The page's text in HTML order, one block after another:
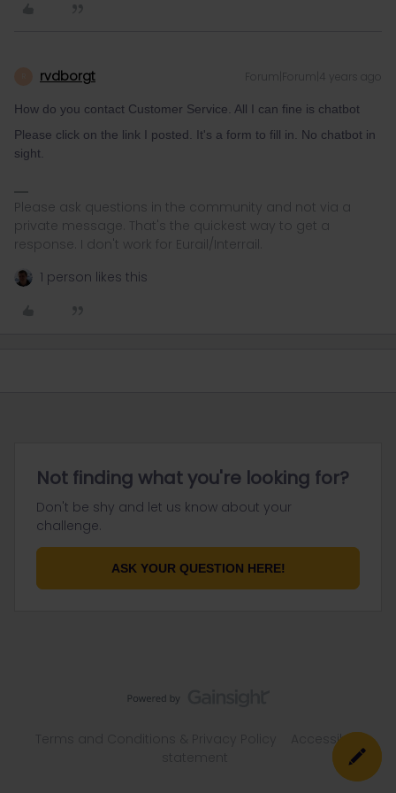
rvdborgt Forum|Forum|4 years ago
How do you contact Customer Service. All I can fine is chatbot
Please click on the link I posted. It's a form to fill in. No chatbot in
sight.
Please ask questions in the community and not via a
private message. That's the quickest way to get a
response. I don't work for Eurail/Interrail.
1 person likes this
Not finding what you're looking for?
Don't be shy and let us know about your
challenge.
ASK YOUR QUESTION HERE!
Accessibility